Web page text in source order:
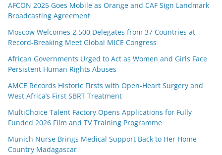
AFCON 2025 Goes Mobile as Orange and CAF Sign Landmark
Broadcasting Agreement
Moscow Welcomes 2,500 Delegates from 37 Countries at
Record-Breaking Meet Global MICE Congress
African Governments Urged to Act as Women and Girls Face
Persistent Human Rights Abuses
AMCE Records Historic Firsts with Open-Heart Surgery and
West Africa’s First SBRT Treatment
MultiChoice Talent Factory Opens Applications for Fully
Funded 2026 Film and TV Training Programme
Munich Nurse Brings Medical Support Back to Her Home
Country Madagascar